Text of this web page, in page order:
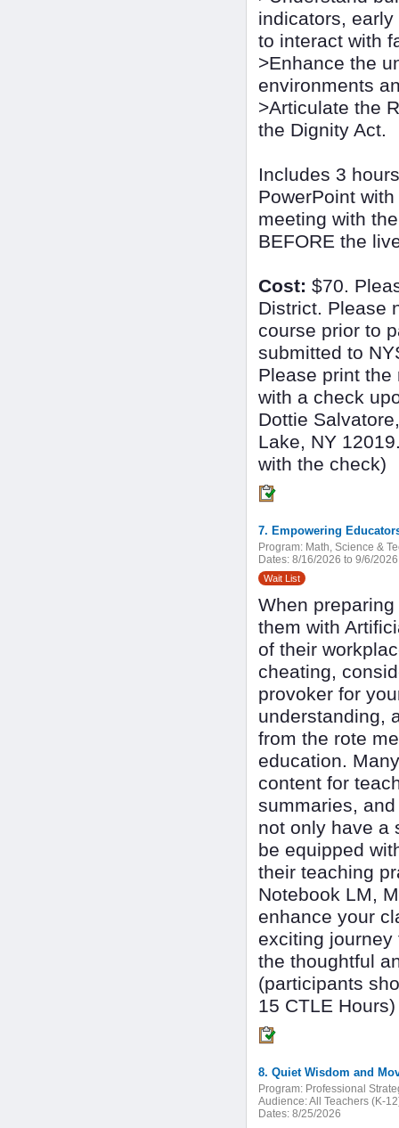
indicators,
to interact with
>Enhance the
environments
>Articulate the
the Dignity Act.
Includes 3
PowerPoint
meeting with
BEFORE the
Cost: $70.
District. Please
course prior to
submitted to
Please print
with a check
Dottie
Lake, NY
with the check)
7. Empowering
Program: Math, Science &
Dates: 8/16/2026 to 9/6/2026
Wait List
When
them with
of their
cheating,
provoker for
understanding,
from the rote
education.
content for
summaries,
not only have a
be equipped
their teaching
Notebook LM,
enhance your
exciting
the thoughtful
(participants
15 CTLE Hours)
8. Quiet Wisdom and
Program: Professional
Audience:All Teachers (K-
Dates: 8/25/2026